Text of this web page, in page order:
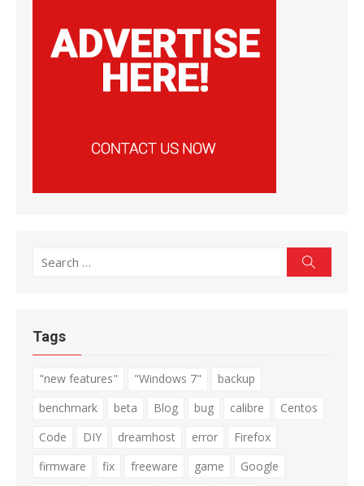
Search
Tags
"new features" "Windows 7"
backup
benchmark
beta Blog bug calibre
Centos
Code
DIY dreamhost error
Firefox
firmware
fix freeware game
Google